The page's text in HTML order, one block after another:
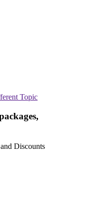
Topic
Discounts